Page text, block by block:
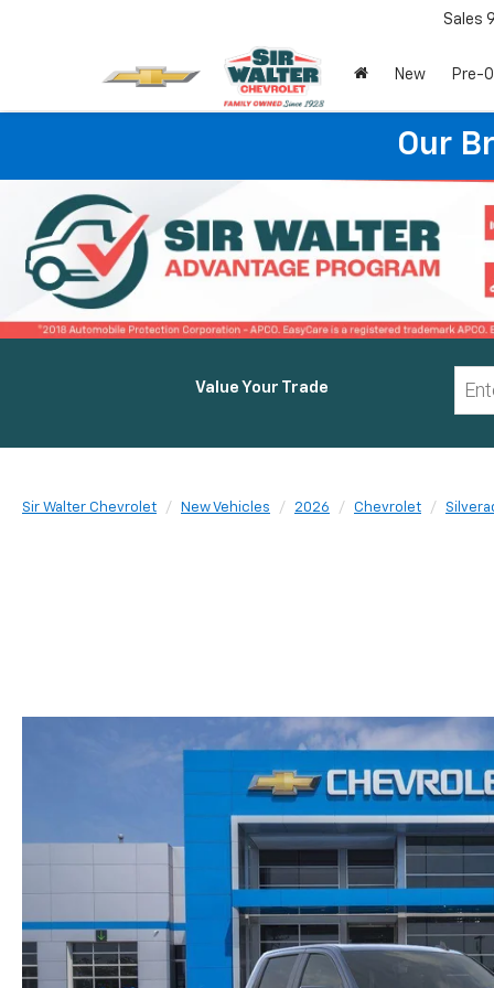
Sales
New Pre-
Our
Value Your Trade
Sir Walter Chevrolet New Vehicles 2026 Chevrolet